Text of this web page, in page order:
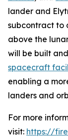
lander and
subcontract to
above the
will be built
spacecraft
enabling a
landers and
For more
visit: https://